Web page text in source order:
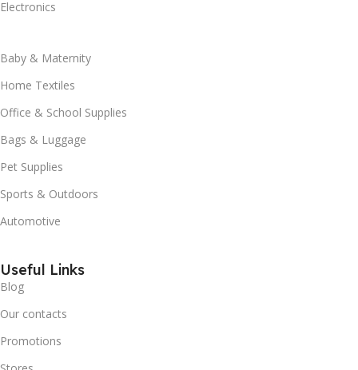
Electronics
Baby & Maternity
Home Textiles
Office & School Supplies
Bags & Luggage
Pet Supplies
Sports & Outdoors
Automotive
Useful Links
Blog
Our contacts
Promotions